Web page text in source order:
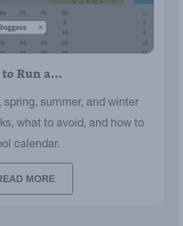
to Run a…
summer, and winter
what to avoid, and how to
calendar.
MORE